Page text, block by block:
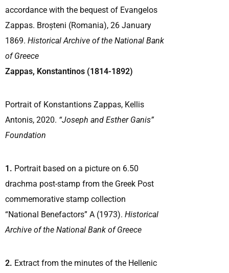
accordance with the bequest of Evangelos
Zappas. Broșteni (Romania), 26 January
1869. Historical Archive of the National Bank
of Greece
Zappas, Konstantinos (1814-1892)
Portrait of Konstantions Zappas, Kellis
Antonis, 2020. “Joseph and Esther Ganis”
Foundation
1. Portrait based on a picture on 6.50
drachma post-stamp from the Greek Post
commemorative stamp collection
“National Benefactors” A (1973). Historical
Archive of the National Bank of Greece
2. Extract from the minutes of the Hellenic